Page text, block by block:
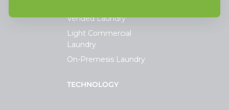
Vended Laundry
Light Commercial
Laundry
On-Premesis Laundry
TECHNOLOGY